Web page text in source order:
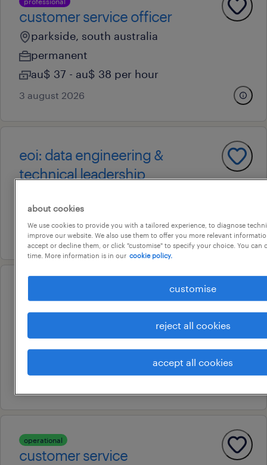
customer service officer
parkside, south australia
permanent
au$ 37 - au$ 38 per hour
3 august 2026
eoi: data engineering &
technical leadership
permanent
5 august 2026
customer service
operational
customer service
about cookies
We use cookies to provide you with a tailored experience, to diagnose
improve our website. We also use them to offer you more relevant
accept or decline them, or click "customise" to specify your choice. You can
time. More information is in our cookie policy.
customise
reject all cookies
accept all cookies